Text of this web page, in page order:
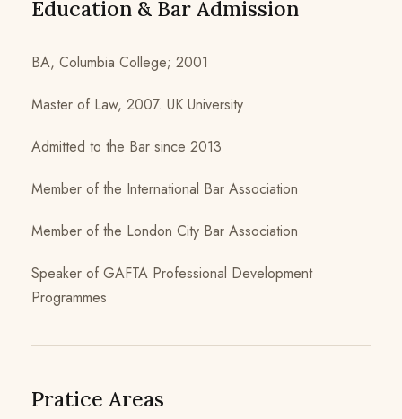
Education & Bar Admission
BA, Columbia College; 2001
Master of Law, 2007. UK University
Admitted to the Bar since 2013
Member of the International Bar Association
Member of the London City Bar Association
Speaker of GAFTA Professional Development
Programmes
Pratice Areas